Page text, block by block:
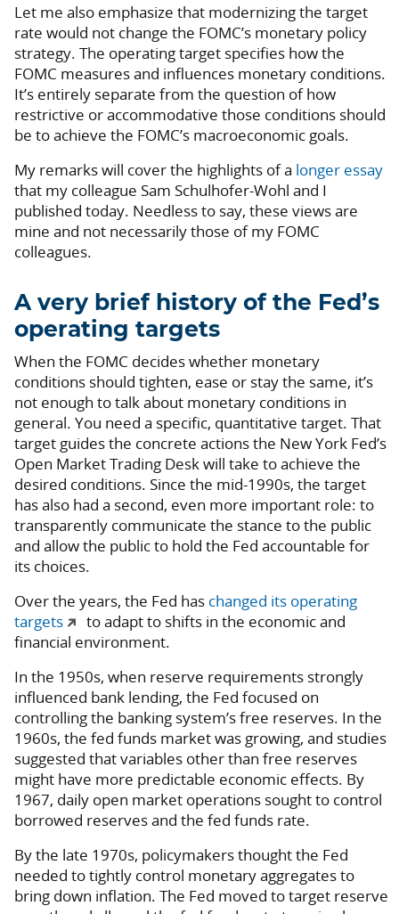
Let me also emphasize that modernizing the target
rate would not change the FOMC’s monetary policy
strategy. The operating target specifies how the
FOMC measures and influences monetary conditions.
It’s entirely separate from the question of how
restrictive or accommodative those conditions should
be to achieve the FOMC’s macroeconomic goals.
My remarks will cover the highlights of a longer essay
that my colleague Sam Schulhofer-Wohl and I
published today. Needless to say, these views are
mine and not necessarily those of my FOMC
colleagues.
A very brief history of the Fed’s
operating targets
When the FOMC decides whether monetary
conditions should tighten, ease or stay the same, it’s
not enough to talk about monetary conditions in
general. You need a specific, quantitative target. That
target guides the concrete actions the New York Fed’s
Open Market Trading Desk will take to achieve the
desired conditions. Since the mid-1990s, the target
has also had a second, even more important role: to
transparently communicate the stance to the public
and allow the public to hold the Fed accountable for
its choices.
Over the years, the Fed has changed its operating
targets
to adapt to shifts in the economic and
financial environment.
In the 1950s, when reserve requirements strongly
influenced bank lending, the Fed focused on
controlling the banking system’s free reserves. In the
1960s, the fed funds market was growing, and studies
suggested that variables other than free reserves
might have more predictable economic effects. By
1967, daily open market operations sought to control
borrowed reserves and the fed funds rate.
By the late 1970s, policymakers thought the Fed
needed to tightly control monetary aggregates to
bring down inflation. The Fed moved to target reserve